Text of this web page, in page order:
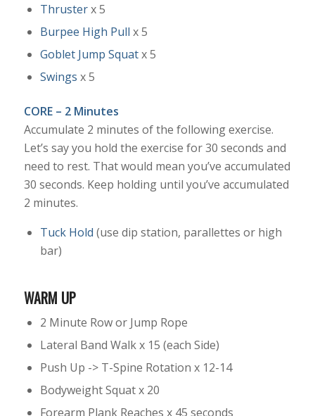
Thrusterx 5
Burpee High Pull x 5
Goblet Jump Squatx 5
Swings x 5
CORE – 2 Minutes
Accumulate 2 minutes of the following exercise.
Let’s say you hold the exercise for 30 seconds and
need to rest. That would mean you’ve accumulated
30 seconds. Keep holding until you’ve accumulated
2 minutes.
Tuck Hold (use dip station, parallettes or high
bar)
WARM UP
2 Minute Row or Jump Rope
Lateral Band Walk x 15 (each Side)
Push Up -> T-Spine Rotation x 12-14
Bodyweight Squat x 20
Forearm Plank Reaches x 45 seconds